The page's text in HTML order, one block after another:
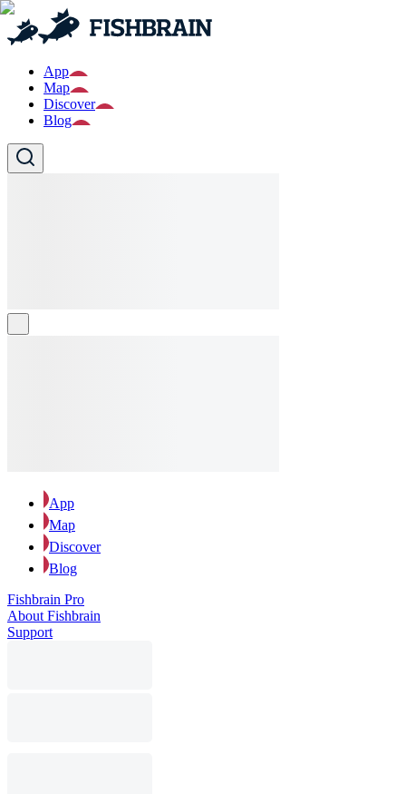
App
Map
Discover
Blog
App
Map
Discover
Blog
Fishbrain Pro
About Fishbrain
Support